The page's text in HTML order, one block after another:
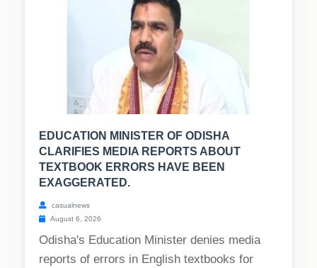
EDUCATION MINISTER OF ODISHA
CLARIFIES MEDIA REPORTS ABOUT
TEXTBOOK ERRORS HAVE BEEN
EXAGGERATED.
casualnews
August 6, 2026
Odisha's Education Minister denies media
reports of errors in English textbooks for